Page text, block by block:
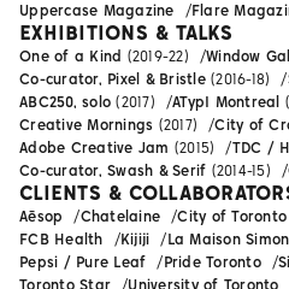
Uppercase Magazine
Flare
EXHIBITIONS & TALKS
One of a Kind (2019-22) Window
Co-curator, Pixel & Bristle(2016-18)
ABC250, solo (2017) ATypI Montreal
Creative Mornings (2017) City of
Adobe Creative Jam (2015) TDC /
Co-curator, Swash & Serif (2014-15)
CLIENTS &
Aēsop Chatelaine City of Toronto
FCB Health
Kijiji La Maison
Pepsi / Pure Leaf
Pride Toronto
Toronto Star
University of Toronto